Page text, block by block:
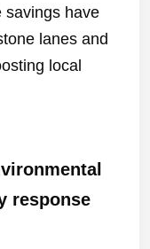
savings have
lanes and
local
response